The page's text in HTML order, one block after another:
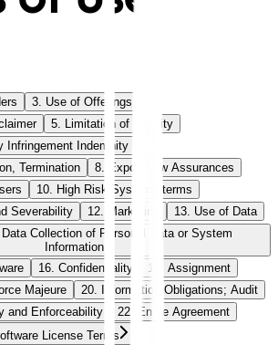
3. Use of Offerings
5. Limitation of Liability
Infringement Indemnity
Termination
8. Export Law Assurances
10. High Risk Systems terms
Severability
12. Marketing
13. Use of Data
Data Collection of Personal Data or System
Information
16. Confidentiality
17. Assignment
Majeure
20. Information Obligations; Audit
and Enforceability
22. Entire Agreement
License Terms